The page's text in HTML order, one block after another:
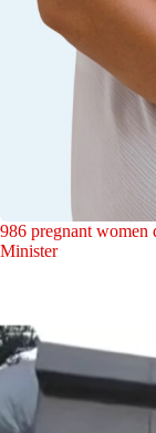
986 pregnant women
Minister